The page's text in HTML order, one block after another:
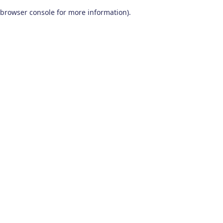
browser console for more information).